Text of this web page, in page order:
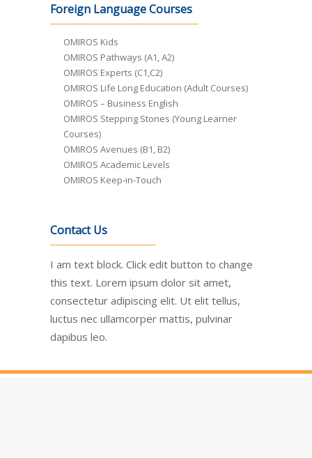
Foreign Language Courses
OMIROS Kids
OMIROS Pathways (A1, A2)
OMIROS Experts (C1,C2)
OMIROS Life Long Education (Adult Courses)
OMIROS – Business English
OMIROS Stepping Stones (Young Learner
Courses)
OMIROS Avenues (B1, B2)
OMIROS Academic Levels
OMIROS Keep-in-Touch
Contact Us
I am text block. Click edit button to change
this text. Lorem ipsum dolor sit amet,
consectetur adipiscing elit. Ut elit tellus,
luctus nec ullamcorper mattis, pulvinar
dapibus leo.